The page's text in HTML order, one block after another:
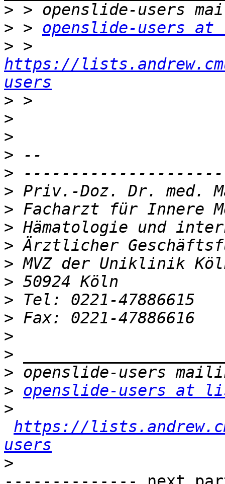
>
> > openslide-users at
>
https://
users
>
>
>
>
>
>
>
>
>
>
>
>
>
>
>
>
> openslide-users at
>
https://
users
>